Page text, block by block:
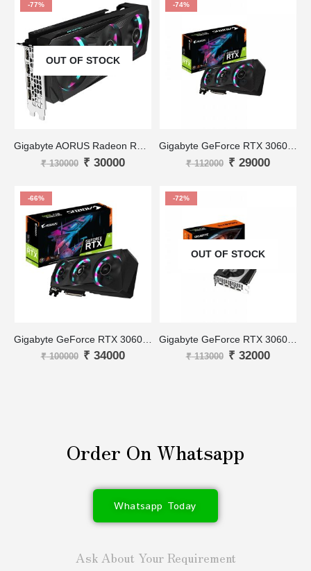
-77%
OUT OF STOCK
Gigabyte AORUS Radeon RX 6700 XT
₹130000 ₹ 30000
-74%
Gigabyte GeForce RTX 3060 AORUS ELITE 12G
₹112000 ₹ 29000
-66%
₹100000 ₹ 34000
-72%
OUT OF STOCK
₹113000 ₹ 32000
Order On Whatsapp
Whatsapp Today
Ask About Your Requirement